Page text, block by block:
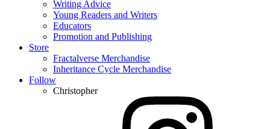
Writing Advice
Young Readers and Writers
Educators
Promotion and Publishing
Store
Fractalverse Merchandise
Inheritance Cycle Merchandise
Follow
Christopher